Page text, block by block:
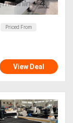
Priced From
View Deal